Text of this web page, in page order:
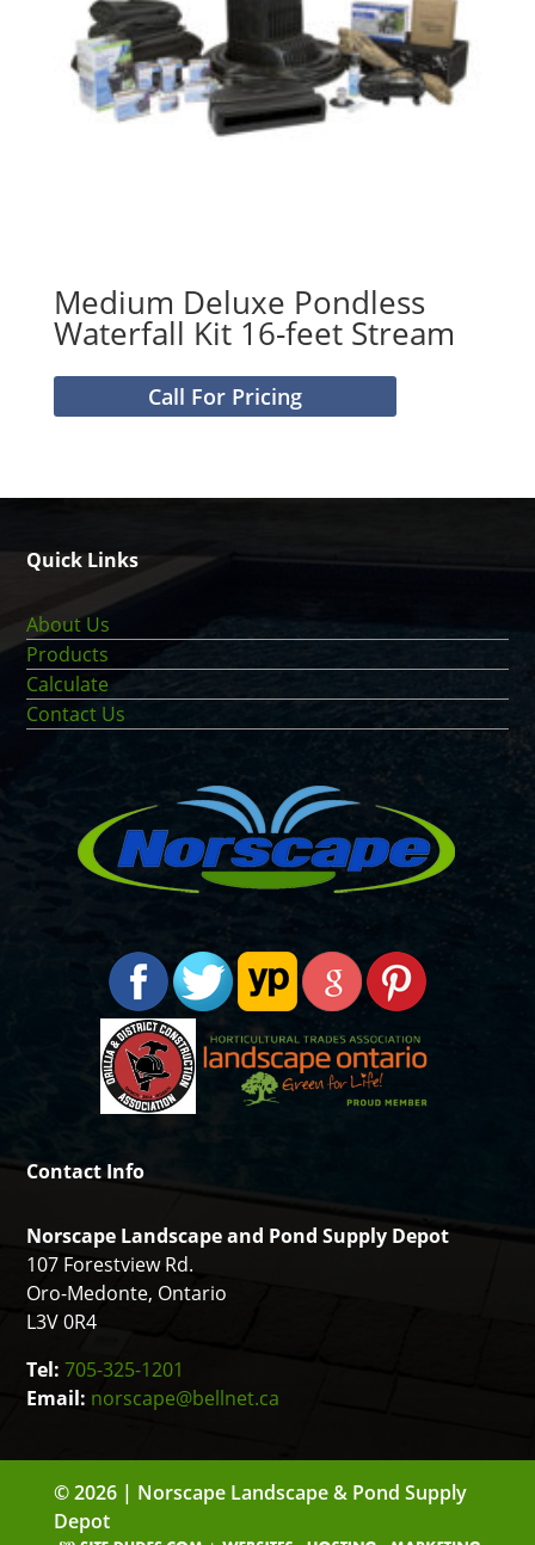
Medium Deluxe Pondless
Waterfall Kit 16-feet Stream
Call For Pricing
Quick Links
About Us
Products
Calculate
Contact Us
Contact Info
Norscape Landscape and Pond Supply Depot
107 Forestview Rd.
Oro-Medonte, Ontario
L3V 0R4
Tel:705-325-1201
Email: norscape@bellnet.ca
© 2026 | Norscape Landscape & Pond Supply
Depot